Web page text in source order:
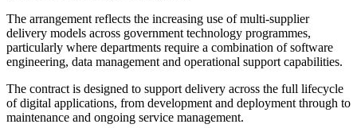
The arrangement reflects the increasing use of multi-supplier
delivery models across government technology programmes,
particularly where departments require a combination of software
engineering, data management and operational support capabilities.
The contract is designed to support delivery across the full lifecycle
of digital applications, from development and deployment through to
maintenance and ongoing service management.